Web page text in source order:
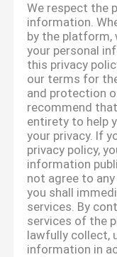
We respect the
information.
by the platform,
your personal
this privacy
our terms for
and protection
recommend
entirety to help
your privacy. If
privacy policy,
information
not agree to
you shall
services. By
services of the
lawfully collect,
information in